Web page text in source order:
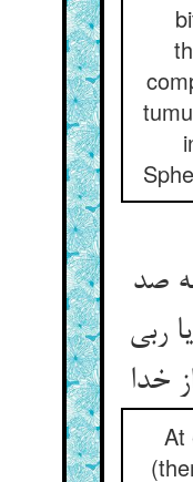
صد
ربی
خدا
At